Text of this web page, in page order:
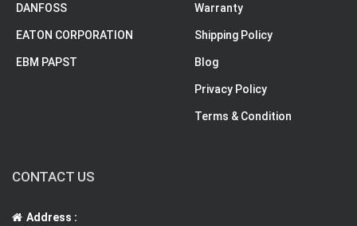
DANFOSS
EATON CORPORATION
EBM PAPST
Warranty
Shipping Policy
Blog
Privacy Policy
Terms & Condition
CONTACT US
Address :